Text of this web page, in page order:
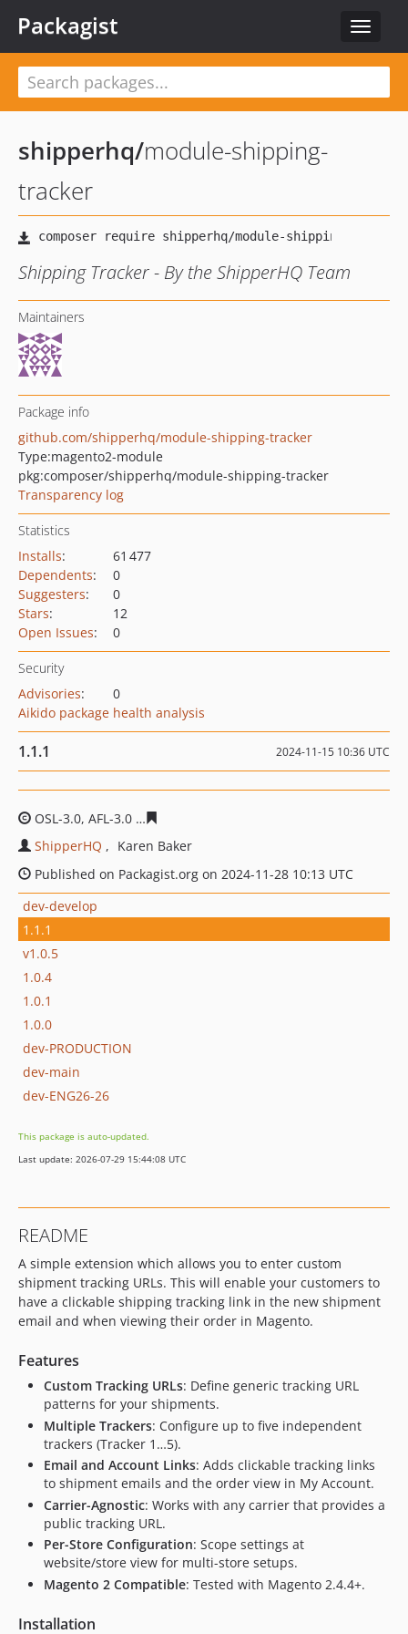
Toggle
Packagist
shipperhq/module-shipping-
tracker
Shipping Tracker - By the ShipperHQ Team
Maintainers
Package info
github.com/shipperhq/module-shipping-tracker
Type:magento2-module
pkg:composer/shipperhq/module-shipping-tracker
Transparency log
Statistics
Installs:
61 477
Dependents:
0
Suggesters:
0
Stars:
12
Open Issues: 0
Security
Advisories:
0
Aikido package health analysis
1.1.1 2024-11-15 10:36 UTC
OSL-3.0, AFL-3.0
ShipperHQ
Karen Baker
Published on Packagist.org on 2024-11-28 10:13 UTC
dev-develop
1.1.1
v1.0.5
1.0.4
1.0.1
1.0.0
dev-PRODUCTION
dev-main
dev-ENG26-26
This package is auto-updated.
Last update: 2026-07-29 15:44:08 UTC
README
A simple extension which allows you to enter custom
shipment tracking URLs. This will enable your customers to
have a clickable shipping tracking link in the new shipment
email and when viewing their order in Magento.
Features
Custom Tracking URLs: Define generic tracking URL
patterns for your shipments.
Multiple Trackers: Configure up to five independent
trackers (Tracker 1…5).
Email and Account Links: Adds clickable tracking links
to shipment emails and the order view in My Account.
Carrier-Agnostic: Works with any carrier that provides a
public tracking URL.
Per-Store Configuration: Scope settings at
website/store view for multi-store setups.
Magento 2 Compatible: Tested with Magento 2.4.4+.
Installation